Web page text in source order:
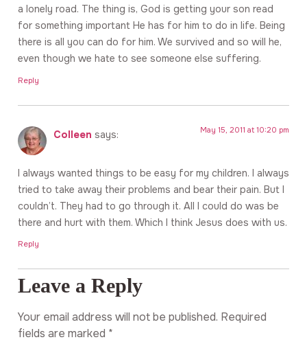
a lonely road. The thing is, God is getting your son read
for something important He has for him to do in life. Being
there is all you can do for him. We survived and so will he,
even though we hate to see someone else suffering.
Reply
Colleen says: May 15, 2011 at 10:20 pm
I always wanted things to be easy for my children. I always
tried to take away their problems and bear their pain. But I
couldn’t. They had to go through it. All I could do was be
there and hurt with them. Which I think Jesus does with us.
Reply
Leave a Reply
Your email address will not be published. Required
fields are marked *